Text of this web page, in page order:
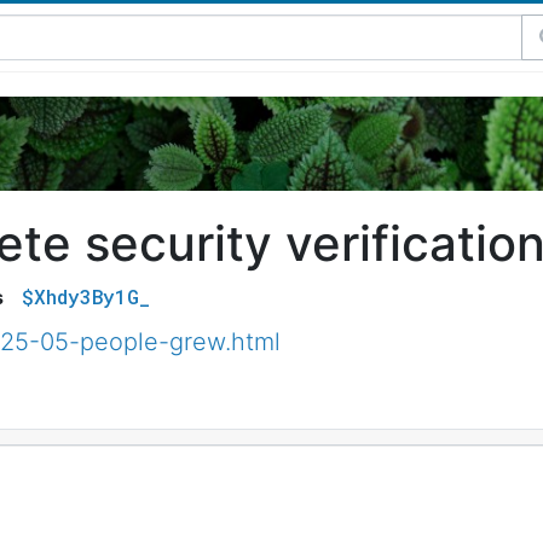
security verification
$Xhdy3By1G_
05-people-grew.html